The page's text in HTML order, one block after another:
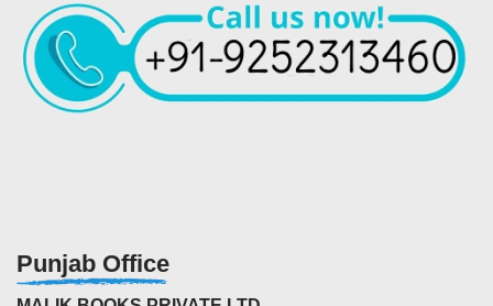
Punjab Office